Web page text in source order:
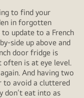
to find your
in forgotten
update to a French
side up above and
door fridge is
often is at eye level.
And having two
to avoid a cluttered
don’t eat into as